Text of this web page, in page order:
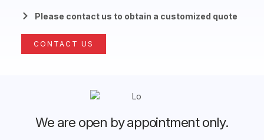
Please contact us to obtain a customized quote
CONTACT US
We are open by appointment only.